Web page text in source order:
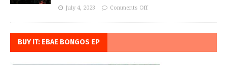
July 4, 2023 Comments Off
BUY IT: EBAE BONGOS EP